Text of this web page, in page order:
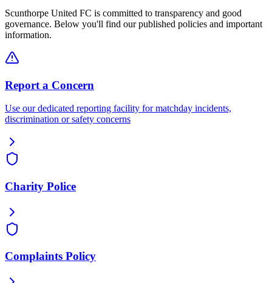
Scunthorpe United FC is committed to transparency and good
governance. Below you'll find our published policies and important
information.
Report a Concern
Use our dedicated reporting facility for matchday incidents,
discrimination or safety concerns
Charity Police
Complaints Policy